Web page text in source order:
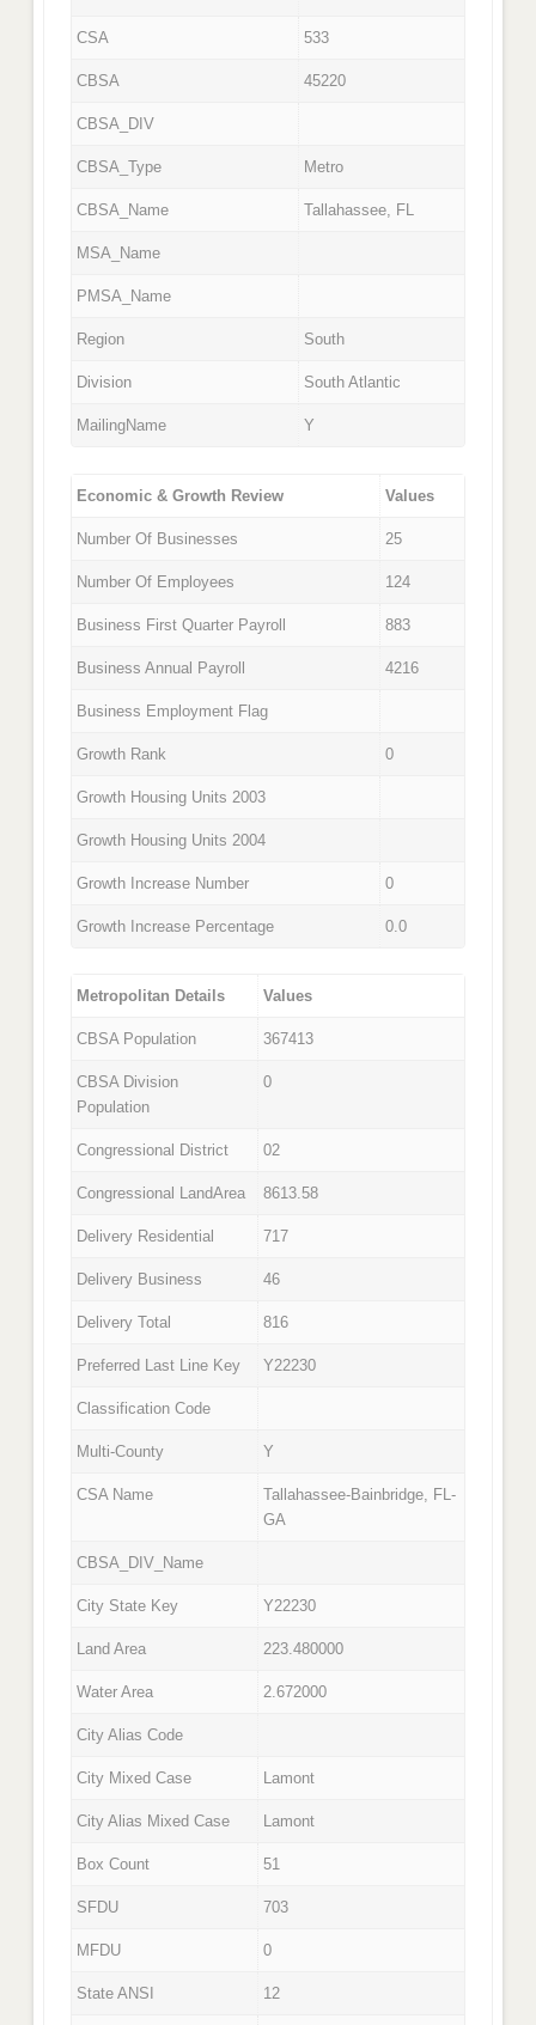
CSA 533
CBSA 45220
CBSA_DIV
CBSA_Type Metro
CBSA_Name Tallahassee, FL
MSA_Name
PMSA_Name
Region South
Division South Atlantic
MailingName Y
Economic & Growth Review Values
Number Of Businesses 25
Number Of Employees 124
Business First Quarter Payroll 883
Business Annual Payroll 4216
Business Employment Flag
Growth Rank 0
Growth Housing Units 2003
Growth Housing Units 2004
Growth Increase Number 0
Growth Increase Percentage 0.0
Metropolitan Details Values
CBSA Population 367413
CBSA Division
Population
0
Congressional District 02
Congressional LandArea 8613.58
Delivery Residential 717
Delivery Business 46
Delivery Total 816
Preferred Last Line Key Y22230
Classification Code
Multi-County Y
CSA Name
Tallahassee-Bainbridge, FL-
GA
CBSA_DIV_Name
City State Key Y22230
Land Area 223.480000
Water Area 2.672000
City Alias Code
City Mixed Case Lamont
City Alias Mixed Case Lamont
Box Count 51
SFDU 703
MFDU 0
State ANSI 12